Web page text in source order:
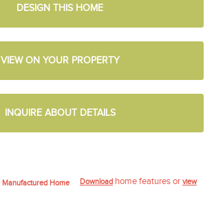
DESIGN THIS HOME
VIEW ON YOUR PROPERTY
INQUIRE ABOUT DETAILS
Download home features or view